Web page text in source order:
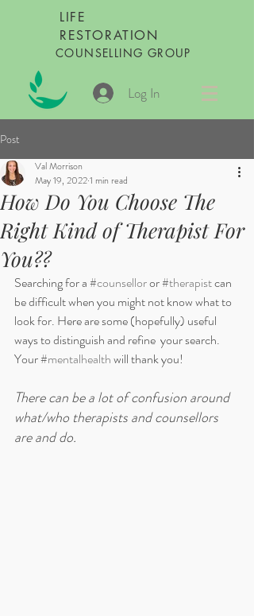
LIFE
RESTORATION
COUNSELLING GROUP
Log In
Post
How Do You Choose The
Right Kind of Therapist For
You??
Val Morrison
May 19, 20221 min read
Searching for a #counsellor or #therapist can
be difficult when you might not know what to
look for. Here are some (hopefully) useful
ways to distinguish and refine  your search.
Your #mentalhealth will thank you!
There can be a lot of confusion around
what/who therapists and counsellors
are and do.